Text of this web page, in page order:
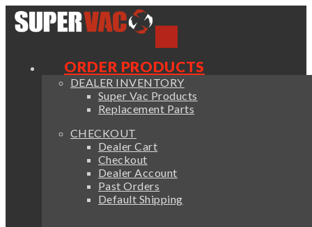
ORDER PRODUCTS
DEALER INVENTORY
Super Vac Products
Replacement Parts
CHECKOUT
Dealer Cart
Checkout
Dealer Account
Past Orders
Default Shipping